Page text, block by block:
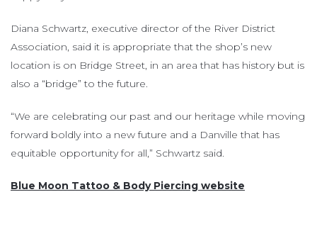
Diana Schwartz, executive director of the River District
Association, said it is appropriate that the shop’s new
location is on Bridge Street, in an area that has history but is
also a “bridge” to the future.
“We are celebrating our past and our heritage while moving
forward boldly into a new future and a Danville that has
equitable opportunity for all,” Schwartz said.
Blue Moon Tattoo & Body Piercing website